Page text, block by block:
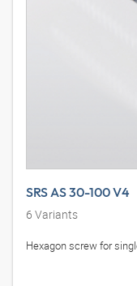
SRS AS 30-100 V4
6 Variants
Hexagon screw for